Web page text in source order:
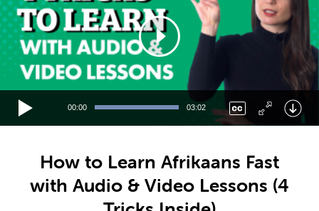
00:00 03:02
How to Learn Afrikaans Fast
with Audio & Video Lessons (4